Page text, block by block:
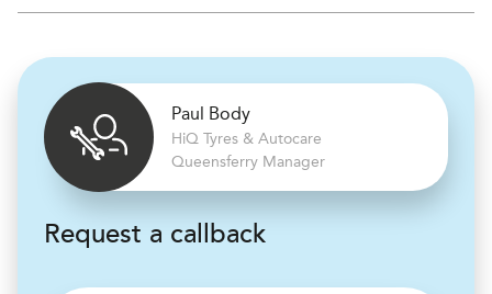
Paul Body
HiQ Tyres & Autocare
Queensferry Manager
Request a callback